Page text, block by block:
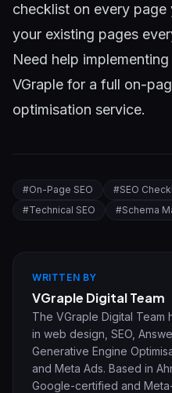
checklist on every
your existing pages
Need help
VGraple for a full on-
optimisation service.
#On-Page SEO #SEO
#Technical SEO #Schema
WRITTEN BY
VGraple Digital Team
The VGraple Digital Team
in web design, SEO,
Generative Engine
and Meta Ads. Based in
Google-certified and